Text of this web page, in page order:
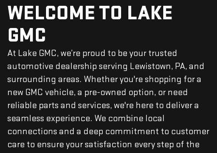
WELCOME TO LAKE
GMC
At Lake GMC, we’re proud to be your trusted
automotive dealership serving Lewistown, PA, and
surrounding areas. Whether you're shopping for a
new GMC vehicle, a pre-owned option, or need
reliable parts and services, we're here to deliver a
seamless experience. We combine local
connections and a deep commitment to customer
care to ensure your satisfaction every step of the